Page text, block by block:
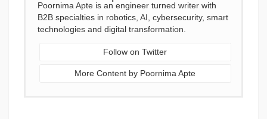
Poornima Apte is an engineer turned writer with
B2B specialties in robotics, AI, cybersecurity, smart
technologies and digital transformation.
Follow on Twitter
More Content by Poornima Apte